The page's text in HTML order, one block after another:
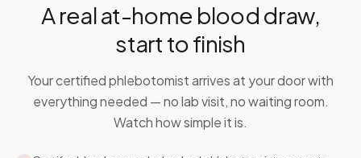
A real at-home blood draw,
start to finish
Your certified phlebotomist arrives at your door with
everything needed — no lab visit, no waiting room.
Watch how simple it is.